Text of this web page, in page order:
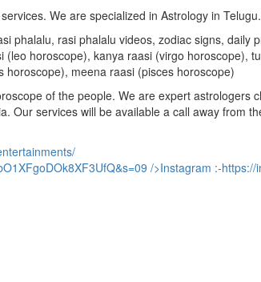
We are specialized in Astrology in Telugu.
phalalu, rasi phalalu videos, zodiac signs,
horoscope), kanya raasi (virgo
meena raasi (pisces horoscope)
of the people. We are expert
Our services will be available a call away from
/>Instagram :-https://